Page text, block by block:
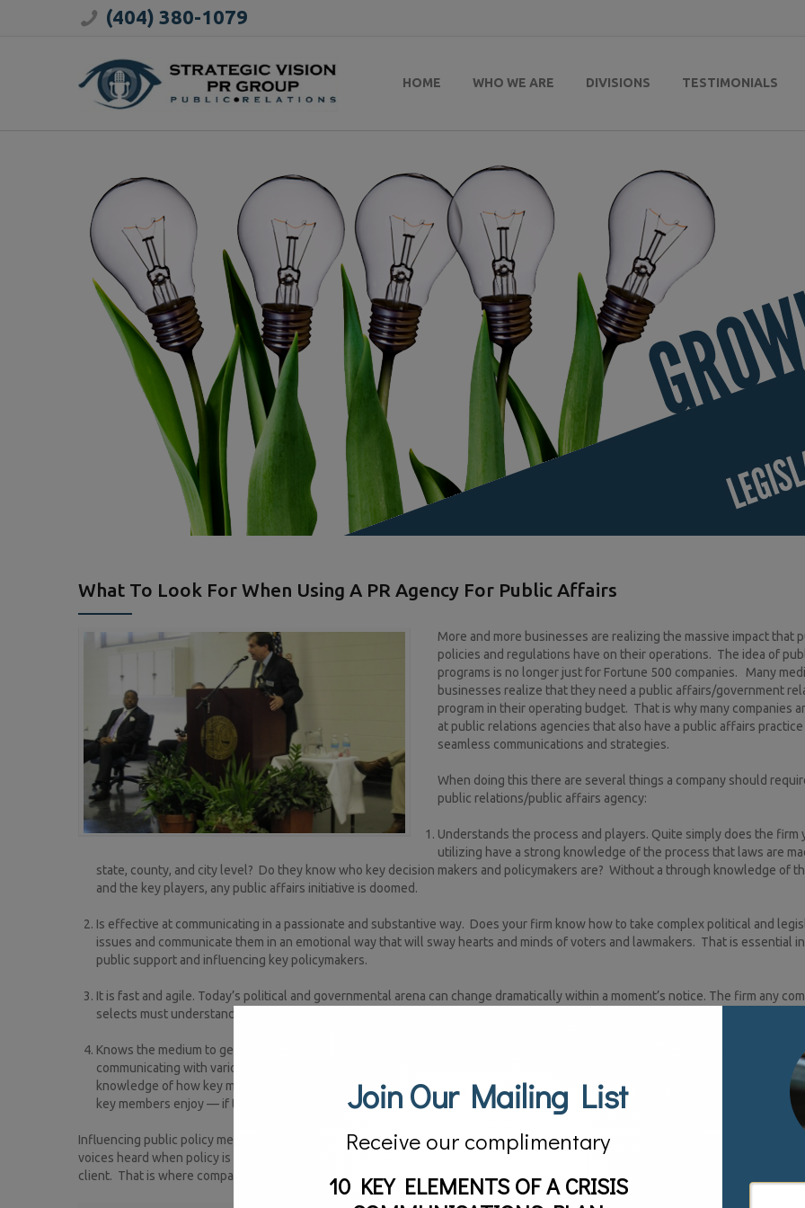
(404) 380-1079
HOME WHO WE ARE DIVISIONS TESTIMONIALS
What To Look For When Using A PR Agency For Public Affairs
More and more businesses are realizing the massive impact that
policies and regulations have on their operations. The idea of
programs is no longer just for Fortune 500 companies. Many
businesses realize that they need a public affairs/government
program in their operating budget. That is why many companies
at public relations agencies that also have a public affairs
seamless communications and strategies.
When doing this there are several things a company should
public relations/public affairs agency:
Understands the process and players. Quite simply does the firm
utilizing have a strong knowledge of the process that laws are
state, county, and city level? Do they know who key decision makers and policymakers are? Without a through knowledge of
and the key players, any public affairs initiative is doomed.
Is effective at communicating in a passionate and substantive way. Does your firm know how to take complex political and
issues and communicate them in an emotional way that will sway hearts and minds of voters and lawmakers. That is essential
public support and influencing key policymakers.
It is fast and agile. Today’s political and governmental arena can change dramatically within a moment’s notice. The firm any
selects must understand that and be able to pivot within minutes.
Knows the medium to get the message out to reach the key players. The agency should know which mediums are most
communicating with various parties and individuals. They should be able to cut through the noise. The firm you hire should
knowledge of how key members of the Legislature receive their news and information. They should know what particular
key members enjoy — if they watch MSNBC every night or never miss an episode of Game of Thrones.
Influencing public policy means more than just talking in fast soundbites and making a few donations. For businesses that want to
voices heard when policy is debated and laws are made, it means utilizing a firm that can get the job done and make a positive
client. That is where companies like Strategic Vision PR Group come in.
Join Our Mailing List
Receive our complimentary
10 KEY ELEMENTS OF A CRISIS